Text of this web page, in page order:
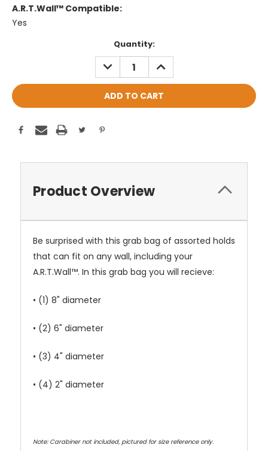
A.R.T.Wall™ Compatible:
Yes
Quantity:
DECREASE
QUANTITY:
INCREASE
QUANTITY:
Product Overview
Be surprised with this grab bag of assorted holds
that can fit on any wall, including your
A.R.T.Wall™. In this grab bag you will recieve:
• (1) 8" diameter
• (2) 6" diameter
• (3) 4" diameter
• (4) 2" diameter
Note: Carabiner not included, pictured for size reference only.